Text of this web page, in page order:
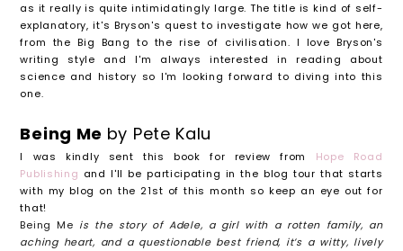
as it really is quite intimidatingly large. The title is kind of self-
explanatory, it's Bryson's quest to investigate how we got here,
from the Big Bang to the rise of civilisation. I love Bryson's
writing style and I'm always interested in reading about
science and history so I'm looking forward to diving into this
one.
Being Me by Pete Kalu
I was kindly sent this book for review from Hope Road
Publishing and I'll be participating in the blog tour that starts
with my blog on the 21st of this month so keep an eye out for
that!
Being Me is the story of Adele, a girl with a rotten family, an
aching heart, and a questionable best friend, it’s a witty, lively